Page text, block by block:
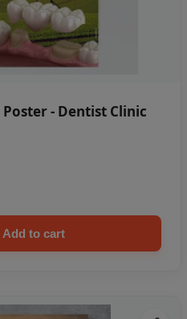
- Dentist Clinic
Add to cart